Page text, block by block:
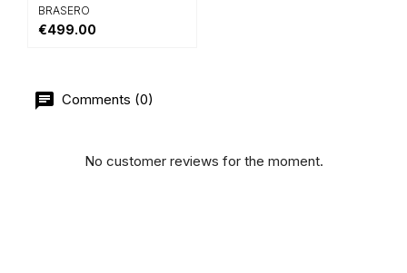
BRASERO
€499.00
Comments (0)
No customer reviews for the moment.